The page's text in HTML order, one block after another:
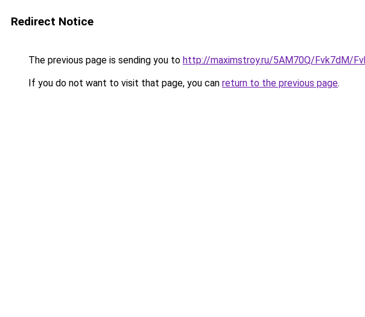
Redirect Notice
The previous page is sending you to http://maximstroy.ru/5AM70Q/Fvk7dM/
If you do not want to visit that page, you can return to the previous page.